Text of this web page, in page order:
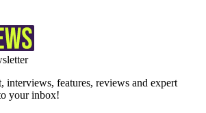
interviews, features, reviews and expert
your inbox!